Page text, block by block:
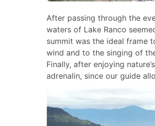
After passing through the
waters of Lake Ranco
summit was the ideal frame
wind and to the singing of
Finally, after enjoying
adrenalin, since our guide